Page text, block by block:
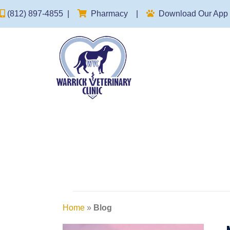
(812) 897-4855 Pharmacy(opens in a new window)
Download Our App
Home » Blog